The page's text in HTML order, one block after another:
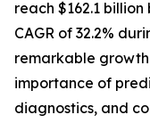
reach $162.1
CAGR of 32.2%
remarkable
importance of
diagnostics, and